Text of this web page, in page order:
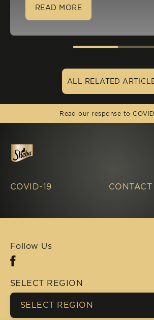
READ MORE
ALL RELATED
Read our response to
COVID-19 CONTACT
Follow Us
Facebook (opens in new window)
SELECT REGION
SELECT REGION